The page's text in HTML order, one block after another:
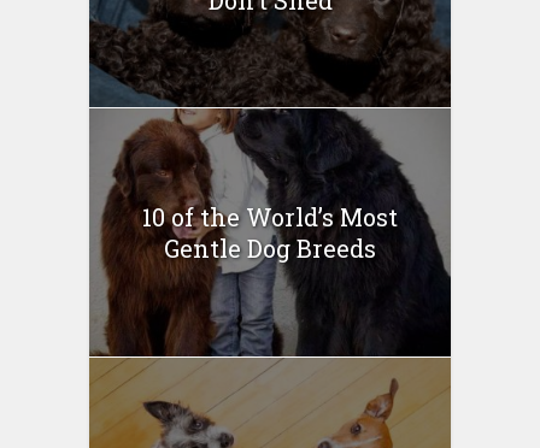
10 of the World’s Most
Gentle Dog Breeds